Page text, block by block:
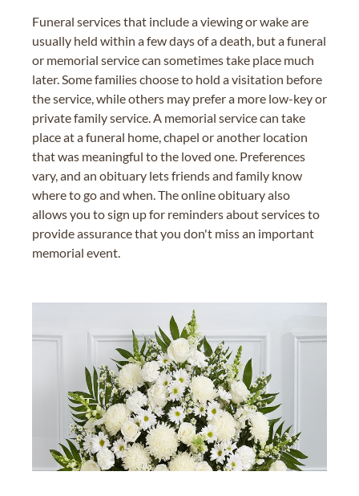
Funeral services that include a viewing or wake are
usually held within a few days of a death, but a funeral
or memorial service can sometimes take place much
later. Some families choose to hold a visitation before
the service, while others may prefer a more low-key or
private family service. A memorial service can take
place at a funeral home, chapel or another location
that was meaningful to the loved one. Preferences
vary, and an obituary lets friends and family know
where to go and when. The online obituary also
allows you to sign up for reminders about services to
provide assurance that you don't miss an important
memorial event.